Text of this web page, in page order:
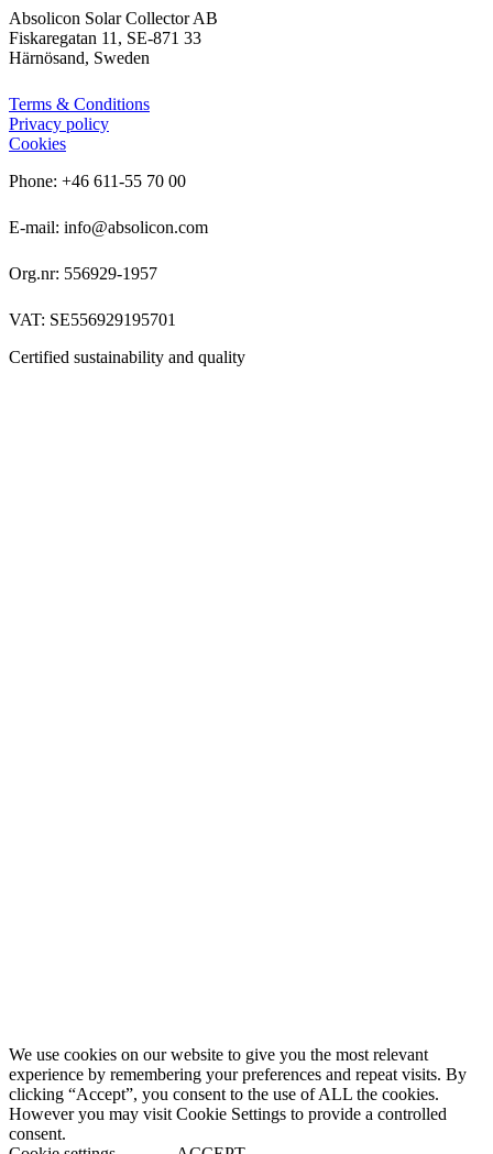
Absolicon Solar Collector AB
Fiskaregatan 11, SE-871 33
Härnösand, Sweden
Terms & Conditions
Privacy policy
Cookies
Phone: +46 611-55 70 00
E-mail: info@absolicon.com
Org.nr: 556929-1957
VAT: SE556929195701
Certified sustainability and quality
We use cookies on our website to give you the most relevant
experience by remembering your preferences and repeat visits. By
clicking “Accept”, you consent to the use of ALL the cookies.
However you may visit Cookie Settings to provide a controlled
consent.